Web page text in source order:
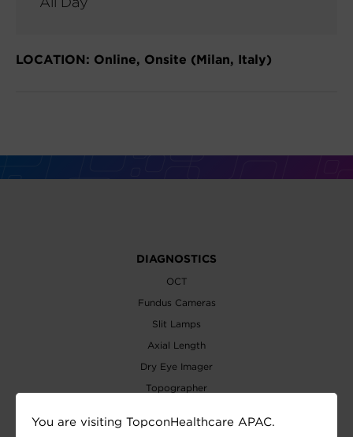
LOCATION: Online, Onsite (Milan, Italy)
DIAGNOSTICS
OCT
Fundus Cameras
Slit Lamps
Axial Length
Dry Eye Imager
Topographer
Perimeters
You are visiting TopconHealthcare APAC.